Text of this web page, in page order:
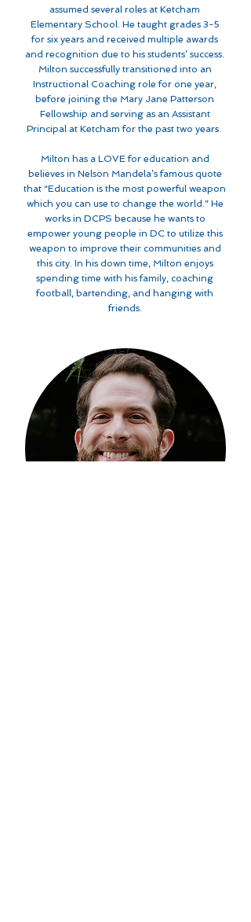
assumed several roles at Ketcham
Elementary School. He taught grades 3-5
for six years and received multiple awards
and recognition due to his students’ success.
Milton successfully transitioned into an
Instructional Coaching role for one year,
before joining the Mary Jane Patterson
Fellowship and serving as an Assistant
Principal at Ketcham for the past two years.
Milton has a LOVE for education and
believes in Nelson Mandela’s famous quote
that “Education is the most powerful weapon
which you can use to change the world.” He
works in DCPS because he wants to
empower young people in DC to utilize this
weapon to improve their communities and
this city. In his down time, Milton enjoys
spending time with his family, coaching
football, bartending, and hanging with
friends.